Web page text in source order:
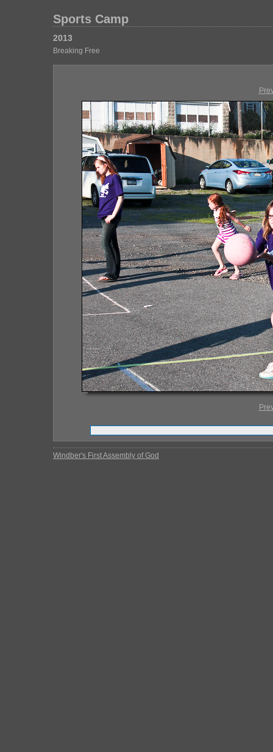
Sports Camp
2013
Breaking Free
Windber's First Assembly of God